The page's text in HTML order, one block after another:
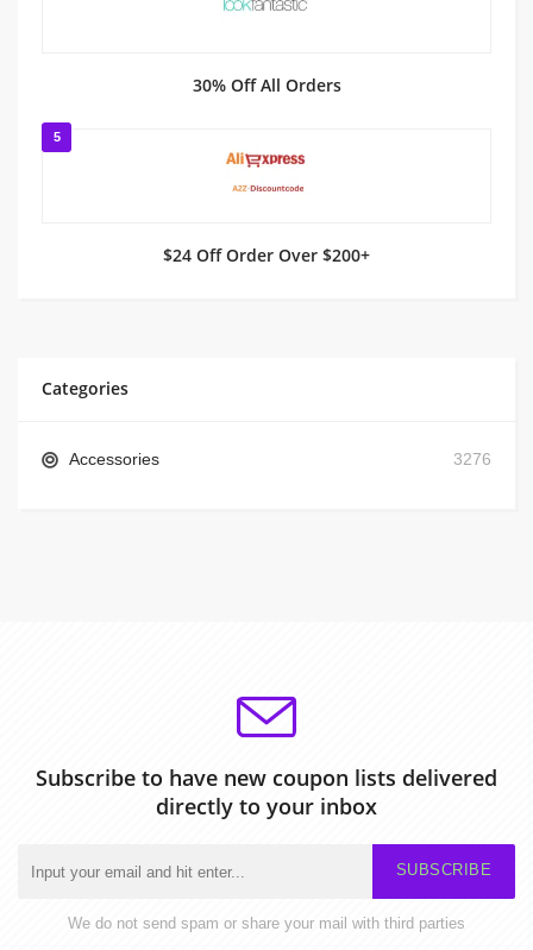
30% Off All Orders
5
$24 Off Order Over $200+
Categories
Accessories 3276
Subscribe to have new coupon lists delivered
directly to your inbox
SUBSCRIBE
We do not send spam or share your mail with third parties